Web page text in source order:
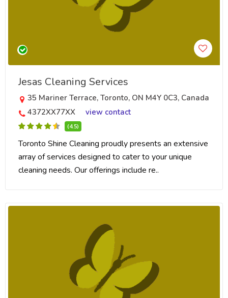
Jesas Cleaning Services
35 Mariner Terrace, Toronto, ON M4Y 0C3, Canada
4372XX77XX
view contact
(4.5)
Toronto Shine Cleaning proudly presents an extensive
array of services designed to cater to your unique
cleaning needs. Our offerings include re..